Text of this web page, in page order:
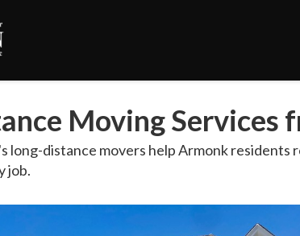
Moving Services
long-distance movers help Armonk
job.